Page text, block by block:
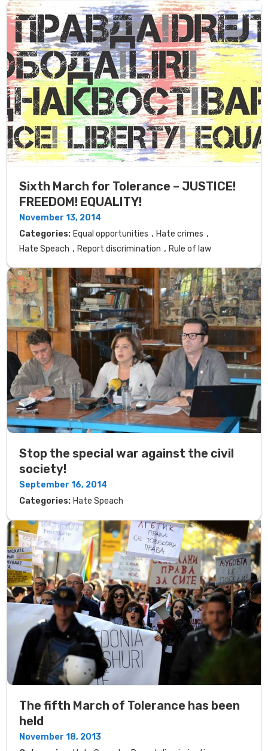
Sixth March for Tolerance – JUSTICE!
FREEDOM! EQUALITY!
November 13, 2014
Categories: Equal opportunities , Hate crimes ,
Hate Speach , Report discrimination , Rule of law
Stop the special war against the civil
society!
September 16, 2014
Categories: Hate Speach
The fifth March of Tolerance has been
held
November 18, 2013